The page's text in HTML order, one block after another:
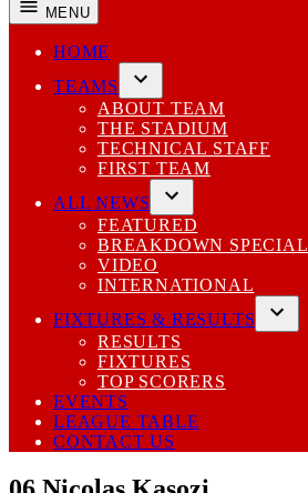
MENU
HOME
TEAMS
Open
dropdown
menu
ABOUT TEAM
THE STADIUM
TECHNICAL STAFF
FIRST TEAM
ALL NEWS
Open
dropdown
menu
FEATURED
BREAKDOWN SPECIAL
VIDEO
INTERNATIONAL
FIXTURES & RESULTS
Open
RESULTS
FIXTURES
TOP SCORERS
EVENTS
LEAGUE TABLE
CONTACT US